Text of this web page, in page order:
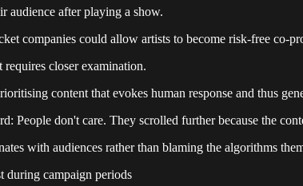
audience after playing a show.
companies could allow artists to become risk-free
closer examination.
content that evokes human response and thus
People don't care. They scrolled further because the
with audiences rather than blaming the algorithms
during campaign periods